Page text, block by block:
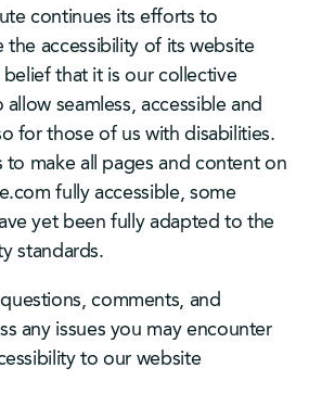
continues its efforts to
accessibility of its website
that it is our collective
seamless, accessible and
for those of us with disabilities.
make all pages and content on
fully accessible, some
yet been fully adapted to the
standards.
comments, and
any issues you may encounter
to our website